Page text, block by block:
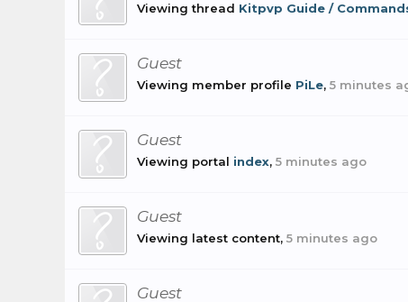
Viewing thread Kitpvp Guide /
Guest
Viewing member profile PiLe, 5 minutes
Guest
Viewing portal index, 5 minutes ago
Guest
Viewing latest content, 5 minutes ago
Guest